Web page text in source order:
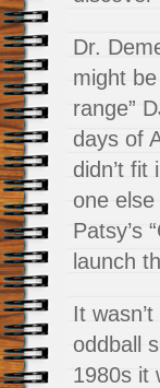
Dr.
might
range”
days of
didn’t
one
Patsy’s
launch
It
oddball
1980s it